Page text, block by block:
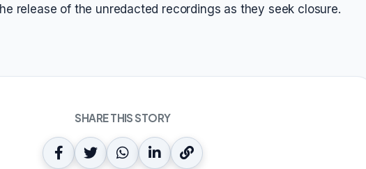
release of the unredacted recordings as they seek closure.
SHARE THIS STORY